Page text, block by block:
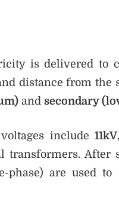
is delivered to
distance from the
and secondary
include 11kV
transformers. After
phase) are used